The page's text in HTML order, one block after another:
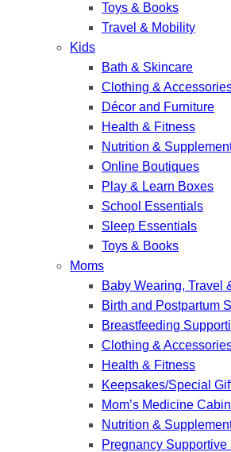
Toys & Books
Travel & Mobility
Kids
Bath & Skincare
Clothing &
Décor and Furniture
Health & Fitness
Nutrition &
Online Boutiques
Play & Learn Boxes
School Essentials
Sleep Essentials
Toys & Books
Moms
Baby Wearing, Travel
Birth and Postpartum
Breastfeeding
Clothing &
Health & Fitness
Keepsakes/Special
Mom’s Medicine
Nutrition &
Pregnancy Supportive